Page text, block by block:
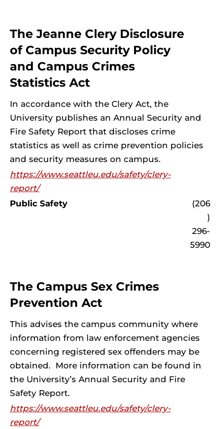
The Jeanne Clery Disclosure
of Campus Security Policy
and Campus Crimes
Statistics Act
In accordance with the Clery Act, the
University publishes an Annual Security and
Fire Safety Report that discloses crime
statistics as well as crime prevention policies
and security measures on campus.
https://www.seattleu.edu/safety/clery-
report/
Public Safety
(206
)
296-
5990
The Campus Sex Crimes
Prevention Act
This advises the campus community where
information from law enforcement agencies
concerning registered sex offenders may be
obtained. More information can be found in
the University’s Annual Security and Fire
Safety Report.
https://www.seattleu.edu/safety/clery-
report/